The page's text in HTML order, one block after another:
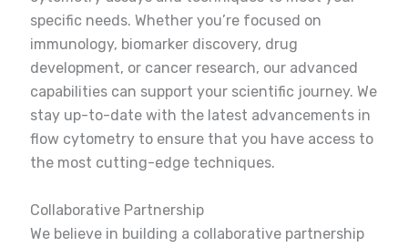
specific needs. Whether you’re focused on
immunology, biomarker discovery, drug
development, or cancer research, our advanced
capabilities can support your scientific journey. We
stay up-to-date with the latest advancements in
flow cytometry to ensure that you have access to
the most cutting-edge techniques.
Collaborative Partnership
We believe in building a collaborative partnership